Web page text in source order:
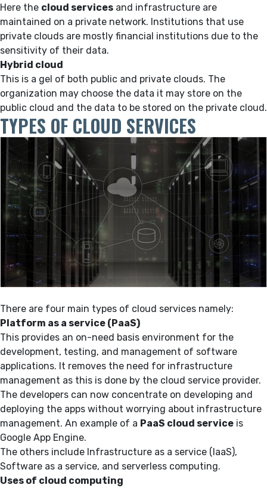
Here the cloud services and infrastructure are
maintained on a private network. Institutions that use
private clouds are mostly financial institutions due to the
sensitivity of their data.
Hybrid cloud
This is a gel of both public and private clouds. The
organization may choose the data it may store on the
public cloud and the data to be stored on the private cloud.
TYPES OF CLOUD SERVICES
There are four main types of cloud services namely:
Platform as a service (PaaS)
This provides an on-need basis environment for the
development, testing, and management of software
applications. It removes the need for infrastructure
management as this is done by the cloud service provider.
The developers can now concentrate on developing and
deploying the apps without worrying about infrastructure
management. An example of a PaaS cloud service is
Google App Engine.
The others include Infrastructure as a service (IaaS),
Software as a service, and serverless computing.
Uses of cloud computing